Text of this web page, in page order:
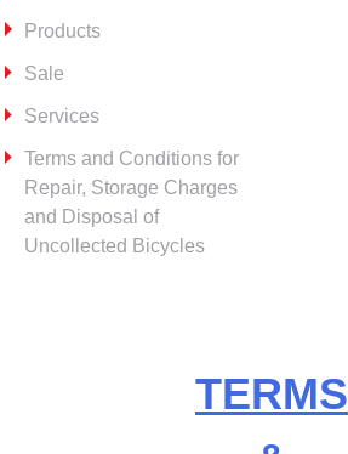
Products
Sale
Services
Terms and Conditions for
Repair, Storage Charges
and Disposal of
Uncollected Bicycles
TERMS